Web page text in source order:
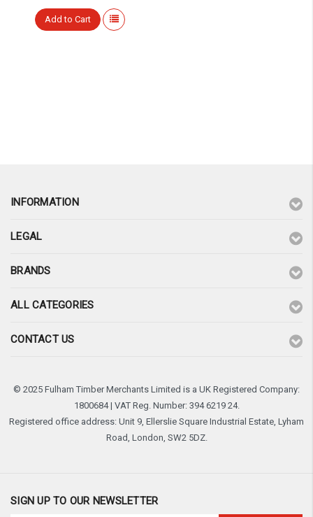
Add to Cart
INFORMATION
LEGAL
BRANDS
ALL CATEGORIES
CONTACT US
© 2025 Fulham Timber Merchants Limited is a UK Registered Company:
1800684 | VAT Reg. Number: 394 6219 24.
Registered office address: Unit 9, Ellerslie Square Industrial Estate, Lyham
Road, London, SW2 5DZ.
SIGN UP TO OUR NEWSLETTER